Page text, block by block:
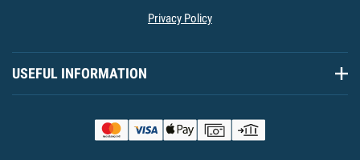
Privacy Policy
USEFUL INFORMATION